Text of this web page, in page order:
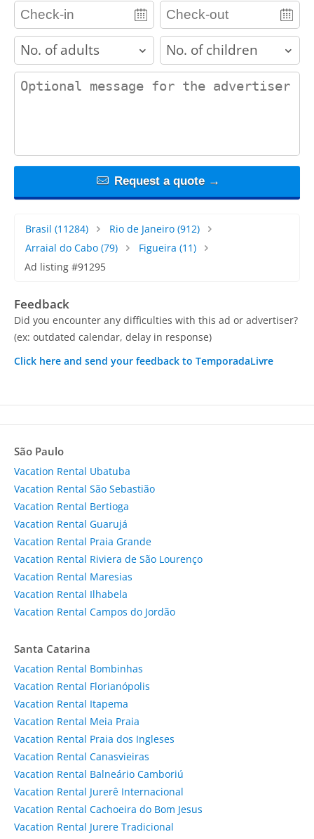
adults children
contact_message
Request a quote →
Brasil (11284) Rio de Janeiro(912)
Arraial do Cabo (79) Figueira (11)
Ad listing #91295
Feedback
Did you encounter any difficulties with this ad or advertiser?
(ex: outdated calendar, delay in response)
Click here and send your feedback to TemporadaLivre
São Paulo
Vacation Rental Ubatuba
Vacation Rental São Sebastião
Vacation Rental Bertioga
Vacation Rental Guarujá
Vacation Rental Praia Grande
Vacation Rental Riviera de São Lourenço
Vacation Rental Maresias
Vacation Rental Ilhabela
Vacation Rental Campos do Jordão
Santa Catarina
Vacation Rental Bombinhas
Vacation Rental Florianópolis
Vacation Rental Itapema
Vacation Rental Meia Praia
Vacation Rental Praia dos Ingleses
Vacation Rental Canasvieiras
Vacation Rental Balneário Camboriú
Vacation Rental Jurerê Internacional
Vacation Rental Cachoeira do Bom Jesus
Vacation Rental Jurere Tradicional